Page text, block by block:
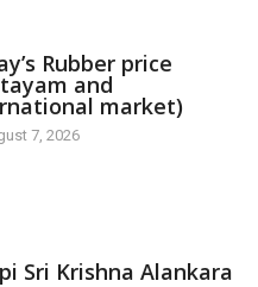
Rubber price
and
market)
7, 2026
Sri Krishna Alankara